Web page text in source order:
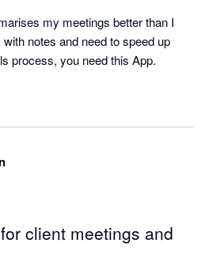
my meetings better than I
notes and need to speed up
process, you need this App.
client meetings and